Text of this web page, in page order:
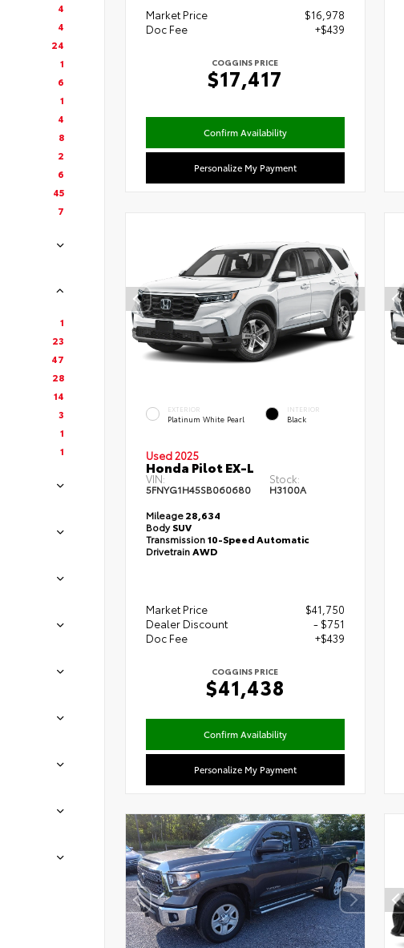
4
4
24
1
6
1
4
8
2
6
45
7
1
23
47
28
14
3
1
1
Market Price
$16,978
Doc Fee
+$439
COGGINS PRICE
$17,417
Confirm Availability
Personalize My Payment
EXTERIOR
Platinum White Pearl
INTERIOR
Black
Used 2025
Honda Pilot EX-L
VIN:
5FNYG1H45SB060680
Stock:
H3100A
Mileage28,634
BodySUV
Transmission10-Speed Automatic
DrivetrainAWD
Market Price
$41,750
Dealer Discount
- $751
Doc Fee
+$439
COGGINS PRICE
$41,438
Confirm Availability
Personalize My Payment